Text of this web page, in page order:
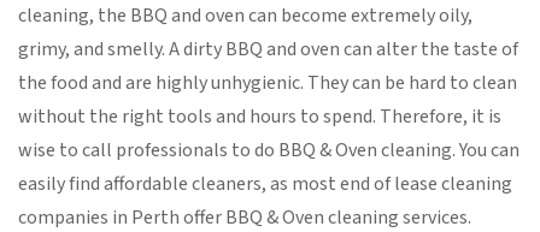
cleaning, the BBQ and oven can become extremely oily,
grimy, and smelly. A dirty BBQ and oven can alter the taste of
the food and are highly unhygienic. They can be hard to clean
without the right tools and hours to spend. Therefore, it is
wise to call professionals to do BBQ & Oven cleaning. You can
easily find affordable cleaners, as most end of lease cleaning
companies in Perth offer BBQ & Oven cleaning services.